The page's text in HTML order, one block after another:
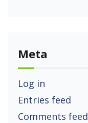
Meta
Log in
Entries feed
Comments feed